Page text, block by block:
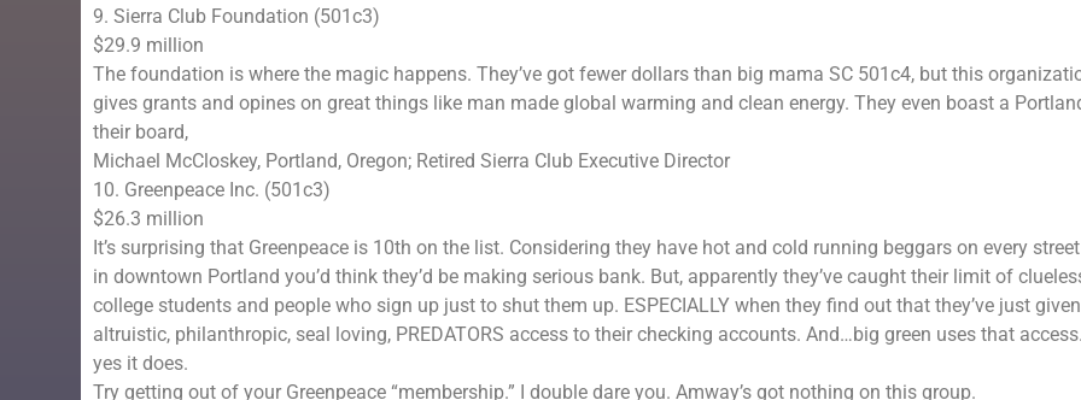
9. Sierra Club Foundation (501c3)
$29.9 million
The foundation is where the magic happens. They’ve got fewer dollars than big mama SC 501c4, but this
gives grants and opines on great things like man made global warming and clean energy. They even boast a
their board,
Michael McCloskey, Portland, Oregon; Retired Sierra Club Executive Director
10. Greenpeace Inc. (501c3)
$26.3 million
It’s surprising that Greenpeace is 10th on the list. Considering they have hot and cold running beggars on every
in downtown Portland you’d think they’d be making serious bank. But, apparently they’ve caught their limit of
college students and people who sign up just to shut them up. ESPECIALLY when they find out that they’ve just
altruistic, philanthropic, seal loving, PREDATORS access to their checking accounts. And…big green uses that
yes it does.
Try getting out of your Greenpeace “membership.” I double dare you. Amway’s got nothing on this group.